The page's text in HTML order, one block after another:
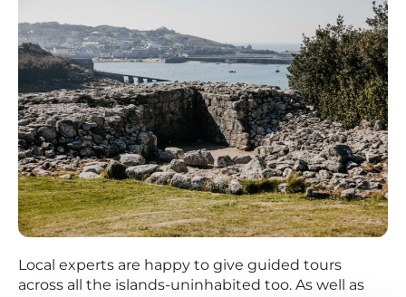
Local experts are happy to give guided tours
across all the islands-uninhabited too. As well as